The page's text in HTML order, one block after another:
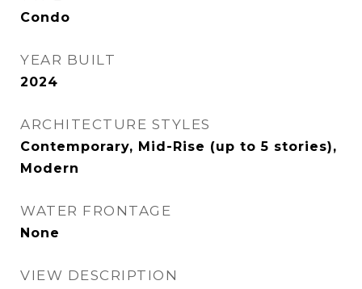
Condo
YEAR BUILT
2024
ARCHITECTURE STYLES
Contemporary, Mid-Rise (up to 5 stories),
Modern
WATER FRONTAGE
None
VIEW DESCRIPTION